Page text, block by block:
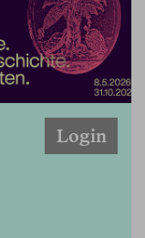
Login